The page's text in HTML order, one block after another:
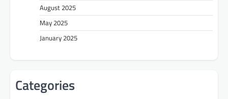
August 2025
May 2025
January 2025
Categories